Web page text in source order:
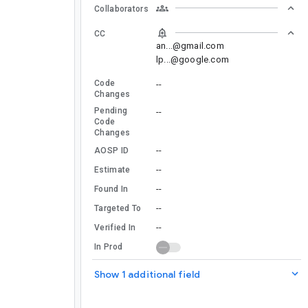
Collaborators
CC
an...@gmail.com
lp...@google.com
Code
Changes
--
Pending
Code
Changes
--
AOSP ID --
Estimate --
Found In --
Targeted To --
Verified In --
In Prod
Show 1 additional field